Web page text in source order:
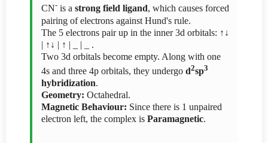
CN- is a strong field ligand, which causes forced
pairing of electrons against Hund's rule.
The 5 electrons pair up in the inner 3d orbitals: ↑↓
| ↑↓ | ↑ | _ | _ .
Two 3d orbitals become empty. Along with one
4s and three 4p orbitals, they undergo d2sp3
hybridization.
Geometry: Octahedral.
Magnetic Behaviour: Since there is 1 unpaired
electron left, the complex is Paramagnetic.